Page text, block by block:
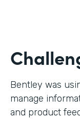
Bentley was
manage
and product